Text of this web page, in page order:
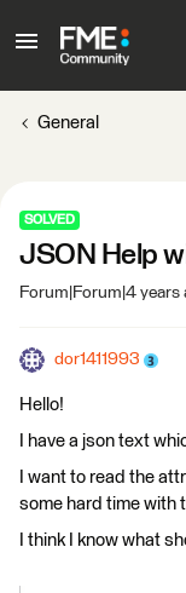
General
SOLVED
JSON Help
Forum|Forum|4 years
dor1411993
Hello!
I have a json text
I want to read the
some hard time with
I think I know what